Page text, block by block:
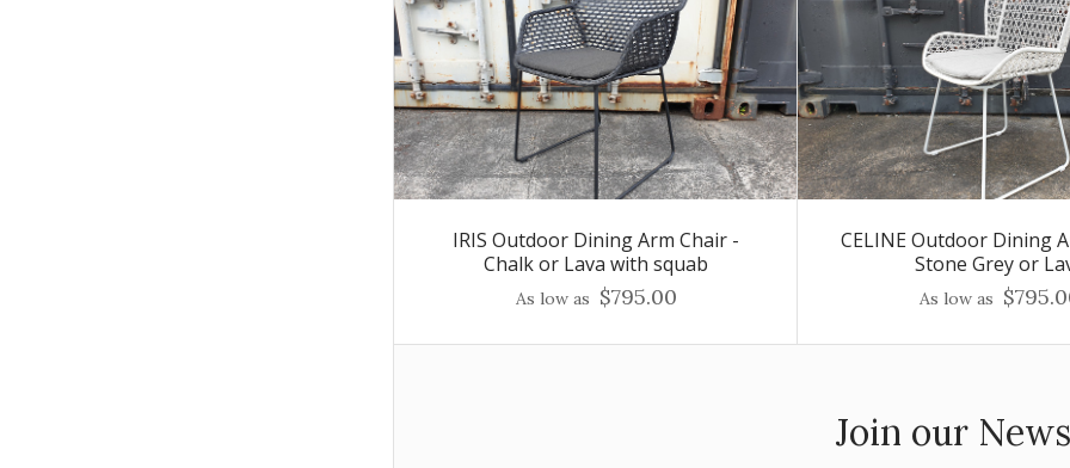
IRIS Outdoor Dining Arm Chair -
Chalk or Lava with squab
As low as $795.00
CELINE Outdoor Dining
Stone Grey or
As low as
Join our